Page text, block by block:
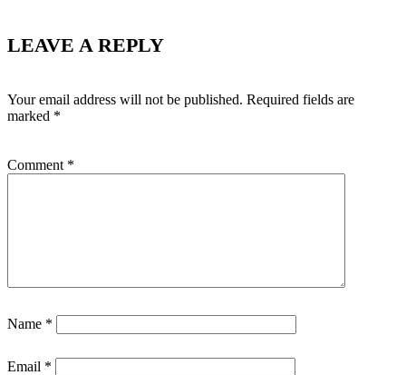
LEAVE A REPLY
Your email address will not be published. Required fields are
marked *
Comment *
Name *
Email *